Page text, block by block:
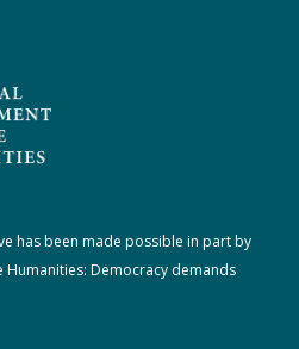
has been made possible in part by
Democracy demands